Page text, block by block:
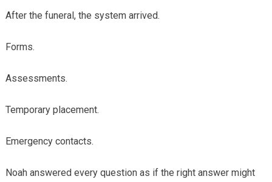
After the funeral, the system arrived.
Forms.
Assessments.
Temporary placement.
Emergency contacts.
Noah answered every question as if the right answer might